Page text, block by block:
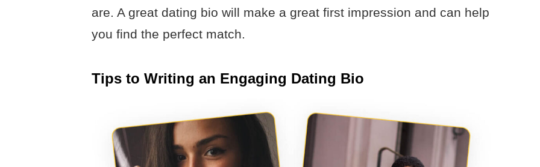
are. A great dating bio will make a great first impression and can help
you find the perfect match.
Tips to Writing an Engaging Dating Bio